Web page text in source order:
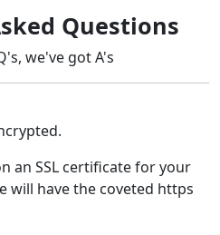
Questions
we've got A's
an SSL certificate for your
will have the coveted https